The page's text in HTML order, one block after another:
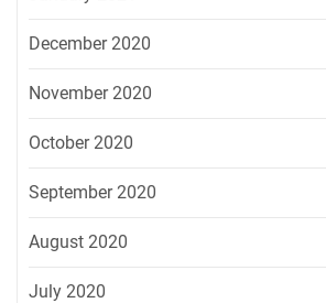
December 2020
November 2020
October 2020
September 2020
August 2020
July 2020